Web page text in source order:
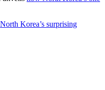
North Korea’s surprising